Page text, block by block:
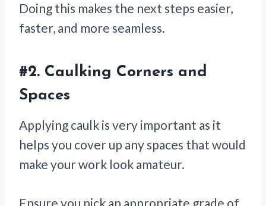
Doing this makes the next steps easier,
faster, and more seamless.
#2. Caulking Corners and
Spaces
Applying caulk is very important as it
helps you cover up any spaces that would
make your work look amateur.
Ensure you pick an appropriate grade of